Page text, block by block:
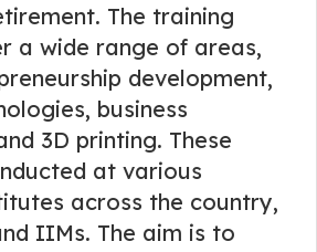
The training
a wide range of areas,
development,
business
3D printing. These
at various
across the country,
IIMs. The aim is to